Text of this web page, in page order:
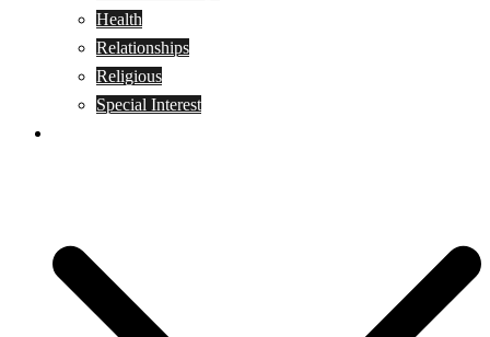
Health
Relationships
Religious
Special Interest